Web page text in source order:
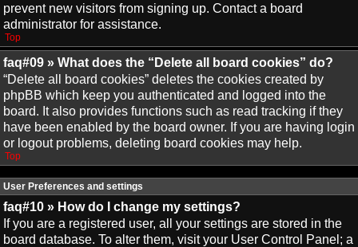
prevent new visitors from signing up. Contact a board
administrator for assistance.
Top
faq#09 » What does the “Delete all board cookies” do?
“Delete all board cookies” deletes the cookies created by
phpBB which keep you authenticated and logged into the
board. It also provides functions such as read tracking if they
have been enabled by the board owner. If you are having login
or logout problems, deleting board cookies may help.
Top
User Preferences and settings
faq#10 » How do I change my settings?
If you are a registered user, all your settings are stored in the
board database. To alter them, visit your User Control Panel; a